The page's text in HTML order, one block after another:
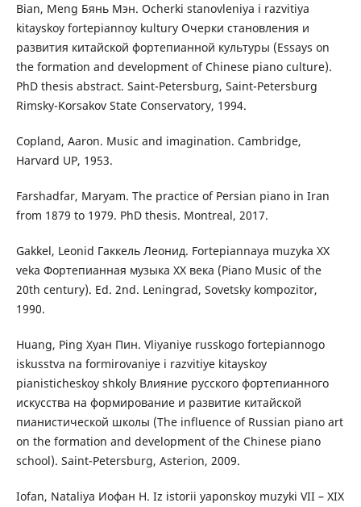
Bian, Meng Бянь Мэн. Ocherki stanovleniya i razvitiya
kitayskoy fortepiannoy kultury Очерки становления и
развития китайской фортепианной культуры (Essays on
the formation and development of Chinese piano culture).
PhD thesis abstract. Saint-Petersburg, Saint-Petersburg
Rimsky-Korsakov State Conservatory, 1994.
Copland, Aaron. Music and imagination. Cambridge,
Harvard UP, 1953.
Farshadfar, Maryam. The practice of Persian piano in Iran
from 1879 to 1979. PhD thesis. Montreal, 2017.
Gakkel, Leonid Гаккель Леонид. Fortepiannaya muzyka XX
veka Фортепианная музыка ХХ века (Piano Music of the
20th century). Ed. 2nd. Leningrad, Sovetsky kompozitor,
1990.
Huang, Ping Хуан Пин. Vliyaniye russkogo fortepiannogo
iskusstva na formirovaniye i razvitiye kitayskoy
pianisticheskoy shkoly Влияние русского фортепианного
искусства на формирование и развитие китайской
пианистической школы (The influence of Russian piano art
on the formation and development of the Chinese piano
school). Saint-Petersburg, Asterion, 2009.
Iofan, Nataliya Иофан Н. Iz istorii yaponskoy muzyki VII – XIX